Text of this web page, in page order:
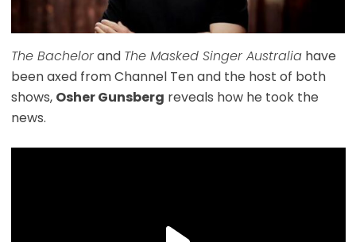
The Bachelorand The Masked Singer Australiahave
been axed from Channel Ten and the host of both
shows, Osher Gunsberg reveals how he took the
news.